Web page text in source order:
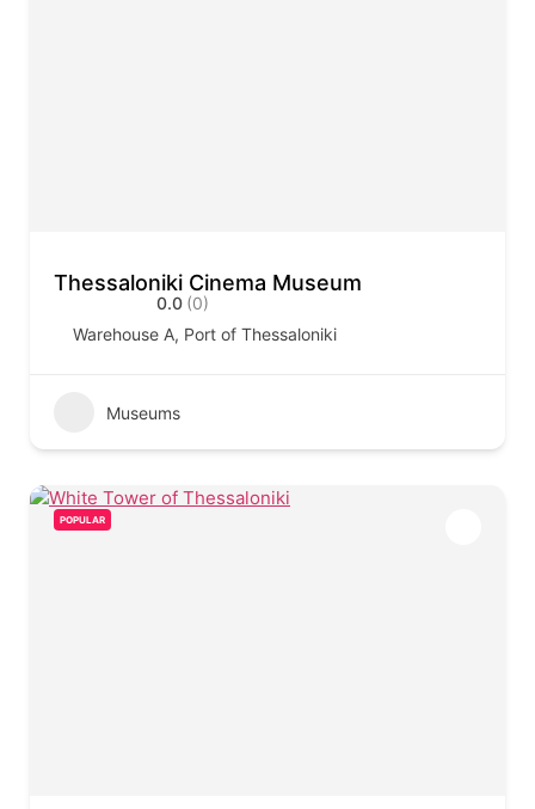
Thessaloniki Cinema Museum
0.0 (0)
Warehouse A, Port of Thessaloniki
Museums
POPULAR